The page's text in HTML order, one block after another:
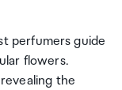
perfumers guide
flowers.
the